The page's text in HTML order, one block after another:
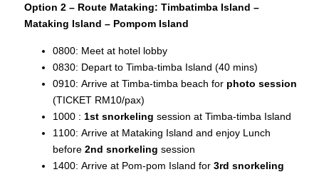
Option 2 – Route Mataking: Timbatimba Island –
Mataking Island – Pompom Island
0800: Meet at hotel lobby
0830: Depart to Timba-timba Island (40 mins)
0910: Arrive at Timba-timba beach for photo session
(TICKET RM10/pax)
1000 : 1st snorkeling session at Timba-timba Island
1100: Arrive at Mataking Island and enjoy Lunch
before 2nd snorkeling session
1400: Arrive at Pom-pom Island for 3rd snorkeling